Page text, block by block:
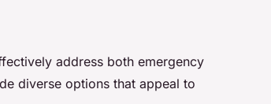
address both emergency
diverse options that appeal to